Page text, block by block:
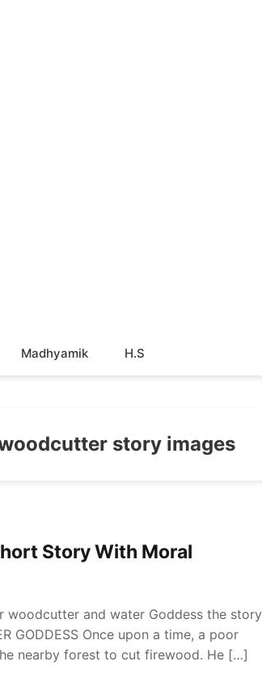
Madhyamik H.S
story images
Story With Moral
woodcutter and water Goddess the story
GODDESS Once upon a time, a poor
nearby forest to cut firewood. He […]